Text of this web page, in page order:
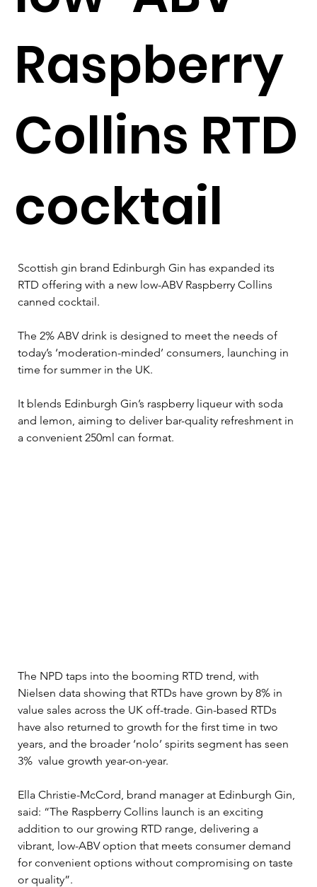
Raspberry
Collins RTD
cocktail
Scottish gin brand Edinburgh Gin has expanded its
RTD offering with a new low-ABV Raspberry Collins
canned cocktail.
The 2% ABV drink is designed to meet the needs of
today’s ‘moderation-minded’ consumers, launching in
time for summer in the UK.
It blends Edinburgh Gin’s raspberry liqueur with soda
and lemon, aiming to deliver bar-quality refreshment in
a convenient 250ml can format.
The NPD taps into the booming RTD trend, with
Nielsen data showing that RTDs have grown by 8% in
value sales across the UK off-trade. Gin-based RTDs
have also returned to growth for the first time in two
years, and the broader ‘nolo’ spirits segment has seen
3%  value growth year-on-year.
Ella Christie-McCord, brand manager at Edinburgh Gin,
said: “The Raspberry Collins launch is an exciting
addition to our growing RTD range, delivering a
vibrant, low-ABV option that meets consumer demand
for convenient options without compromising on taste
or quality”.